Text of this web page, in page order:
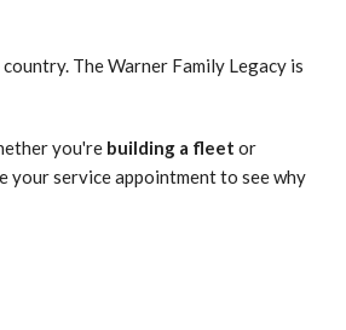
The Warner Family Legacy is
you're building a fleet or
your service appointment to see why